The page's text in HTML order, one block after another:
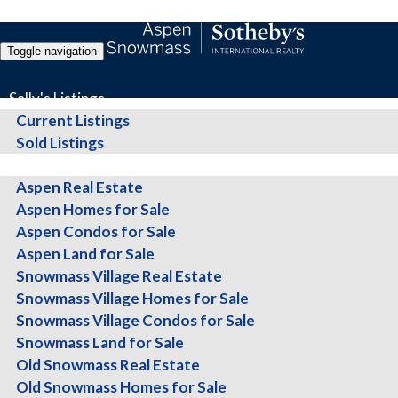
Toggle navigation
Sally's Listings
Current Listings
Sold Listings
Aspen Real Estate
Aspen Homes for Sale
Aspen Condos for Sale
Aspen Land for Sale
Snowmass Village Real Estate
Snowmass Village Homes for Sale
Snowmass Village Condos for Sale
Snowmass Land for Sale
Old Snowmass Real Estate
Old Snowmass Homes for Sale
Thinking of Selling? Get
Whether you're ready to sell or just exploring your
I’m Sally Shiekman with Aspen Snowmass Sotheby’s
presentation, customized to your property, completely